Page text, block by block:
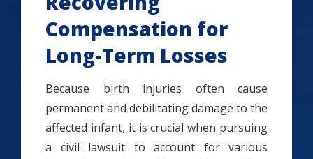
Compensation for
Long-Term Losses
Because birth injuries often cause
permanent and debilitating damage to the
affected infant, it is crucial when pursuing
a civil lawsuit to account for various